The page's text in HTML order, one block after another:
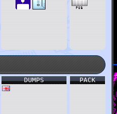
PACK
DUMPS